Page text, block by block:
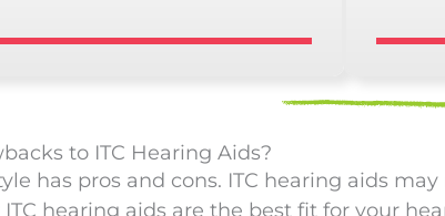
to ITC Hearing Aids?
has pros and cons. ITC hearing aids
hearing aids are the best fit for your